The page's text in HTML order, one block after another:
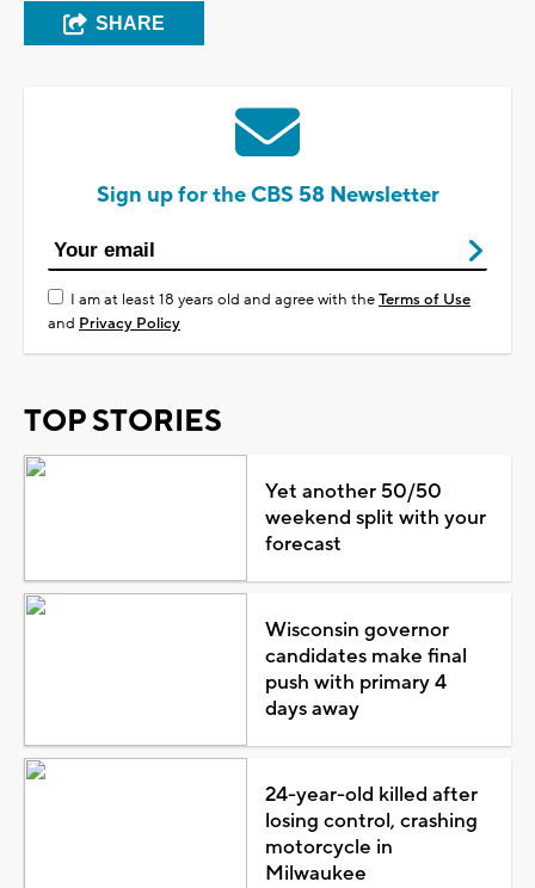
SHARE
Sign up for the CBS 58 Newsletter
I am at least 18 years old and agree with theTerms of Use
and Privacy Policy
TOP STORIES
Yet another 50/50
weekend split with your
forecast
Wisconsin governor
candidates make final
push with primary 4
days away
24-year-old killed after
losing control, crashing
motorcycle in
Milwaukee